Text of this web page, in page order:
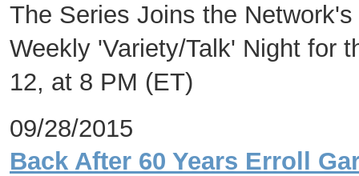
The Series Joins the
Weekly 'Variety/Talk' Night for
12, at 8 PM (ET)
09/28/2015
Back After 60 Years Erroll